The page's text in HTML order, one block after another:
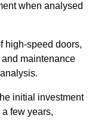
when analysed
high-speed doors,
maintenance
initial investment
few years,